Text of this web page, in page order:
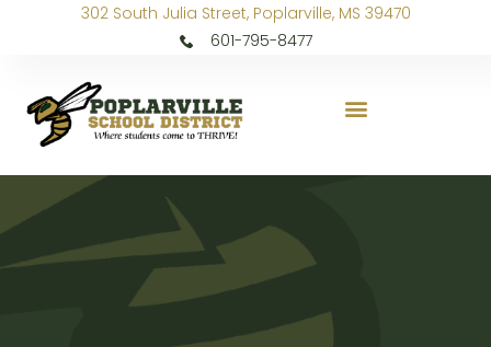
302 South Julia Street, Poplarville, MS 39470
601-795-8477